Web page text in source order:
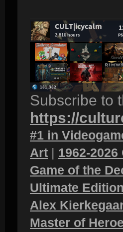
Subscribe to
https://
#1 in
Art | 1962-
Game of the
Ultimate Edition
Alex
Master of